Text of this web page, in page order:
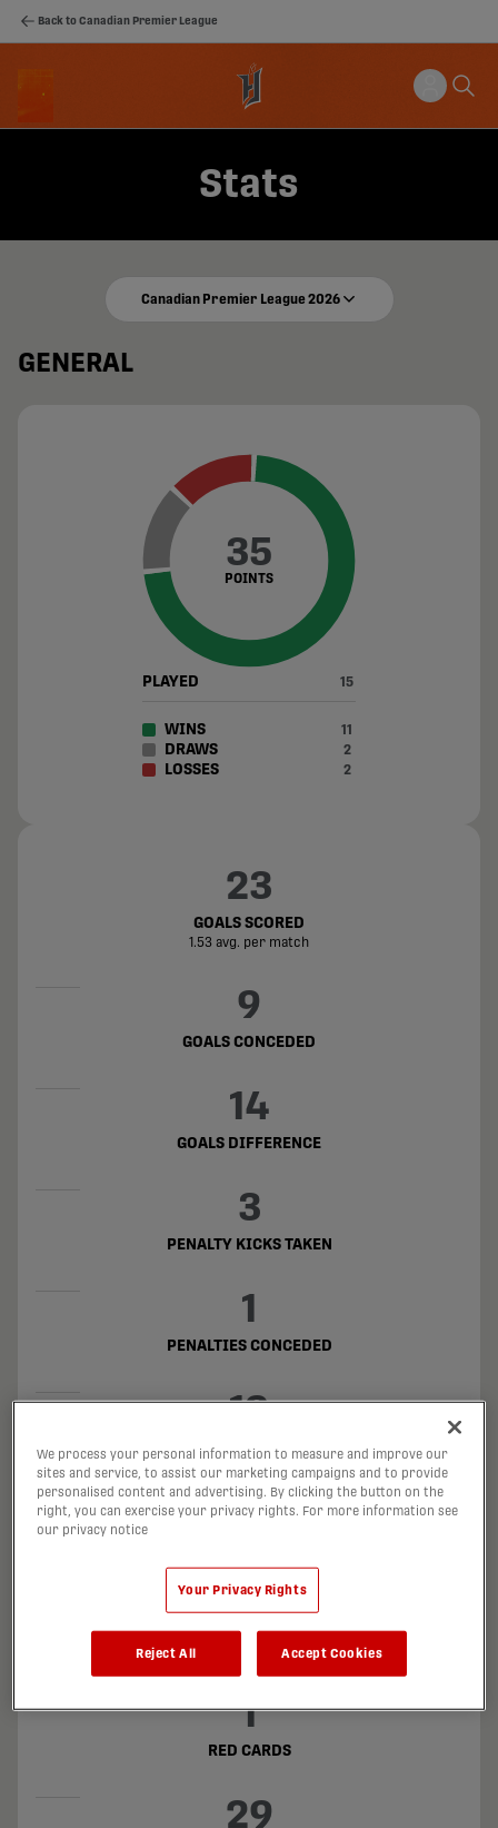
Back to Canadian Premier League
Stats
Canadian Premier League 2026
GENERAL
35
POINTS
PLAYED 15
WINS 11
DRAWS 2
LOSSES 2
23
GOALS SCORED
1.53 avg. per match
9
GOALS CONCEDED
14
GOALS DIFFERENCE
3
PENALTY KICKS TAKEN
1
PENALTIES CONCEDED
19
OFFSIDES
202
180
FOULS SUFFERED
1
RED CARDS
29
We process your personal information to measure and improve our
sites and service, to assist our marketing campaigns and to provide
personalised content and advertising. By clicking the button on the
right, you can exercise your privacy rights. For more information see
our privacy notice
Your Privacy Rights
Reject All Accept Cookies